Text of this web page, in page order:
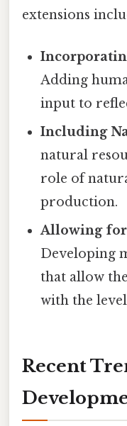
extensions
Adding
input to
Including
natural
role of
production.
Allowing for
Developing
that allow
with the
Recent